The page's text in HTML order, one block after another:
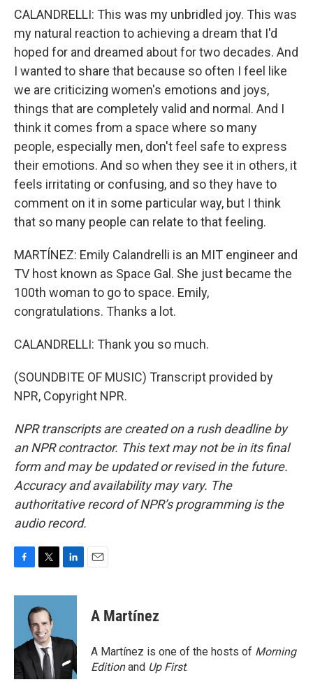
CALANDRELLI: This was my unbridled joy. This was
my natural reaction to achieving a dream that I'd
hoped for and dreamed about for two decades. And
I wanted to share that because so often I feel like
we are criticizing women's emotions and joys,
things that are completely valid and normal. And I
think it comes from a space where so many
people, especially men, don't feel safe to express
their emotions. And so when they see it in others, it
feels irritating or confusing, and so they have to
comment on it in some particular way, but I think
that so many people can relate to that feeling.
MARTÍNEZ: Emily Calandrelli is an MIT engineer and
TV host known as Space Gal. She just became the
100th woman to go to space. Emily,
congratulations. Thanks a lot.
CALANDRELLI: Thank you so much.
(SOUNDBITE OF MUSIC) Transcript provided by
NPR, Copyright NPR.
NPR transcripts are created on a rush deadline by
an NPR contractor. This text may not be in its final
form and may be updated or revised in the future.
Accuracy and availability may vary. The
authoritative record of NPR’s programming is the
audio record.
c
o
k
i
t
t
e
r
n
d
n
A Martínez
A Martínez is one of the hosts of Morning
Editionand Up First.